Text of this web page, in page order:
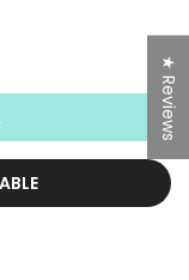
★ Reviews